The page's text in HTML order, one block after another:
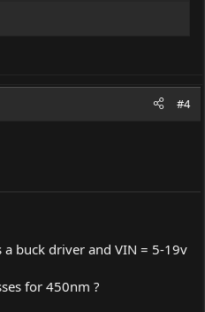
#4
buck driver and VIN = 5-19v
for 450nm ?